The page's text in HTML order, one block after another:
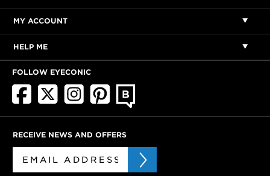
MY ACCOUNT
HELP ME
FOLLOW EYECONIC
RECEIVE NEWS AND OFFERS